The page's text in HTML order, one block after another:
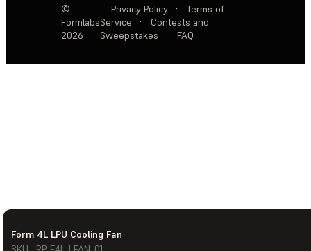
Form 4L LPU Cooling Fan
©
Formlabs
2026
Privacy Policy ·
Terms of
Service
·
Contests and
Sweepstakes
· FAQ